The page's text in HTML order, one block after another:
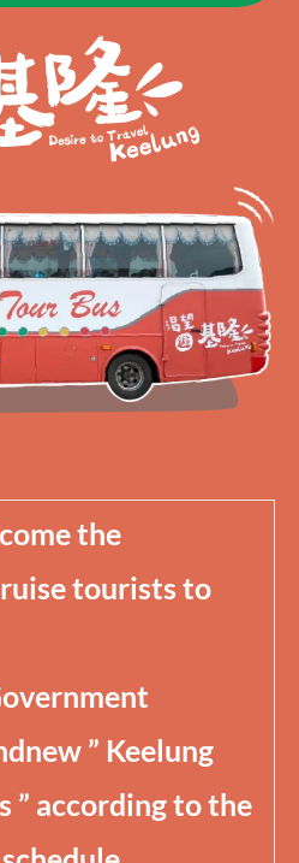
the
tourists to
” Keelung
” according to the